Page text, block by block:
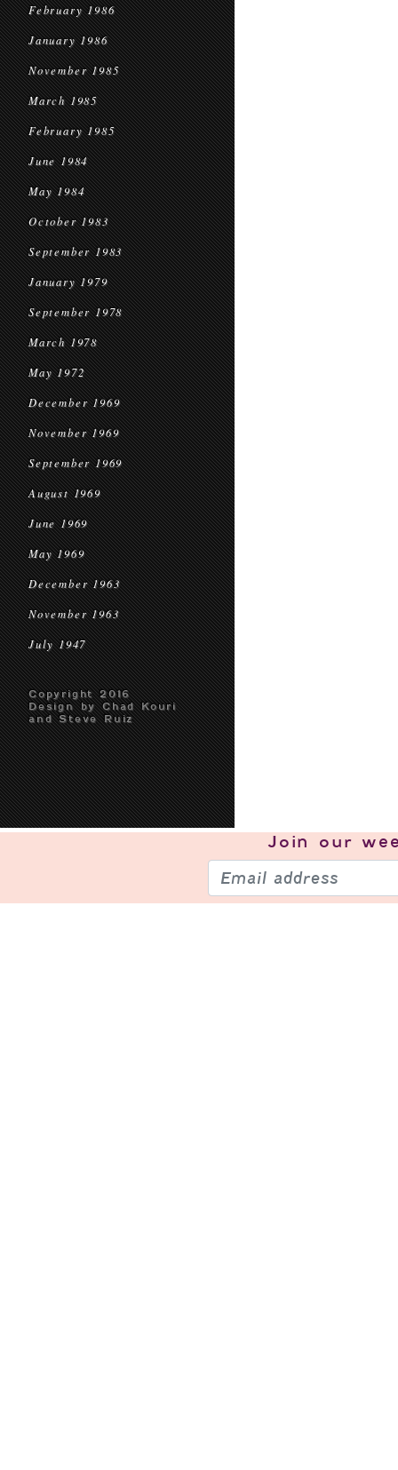
February 1986
January 1986
November 1985
March 1985
February 1985
June 1984
May 1984
October 1983
September 1983
January 1979
September 1978
March 1978
May 1972
December 1969
November 1969
September 1969
August 1969
June 1969
May 1969
December 1963
November 1963
July 1947
Copyright 2016
Design by Chad Kouri
and Steve Ruiz
Join our